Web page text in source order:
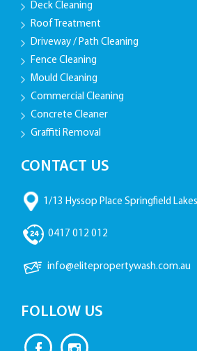
Deck Cleaning
Roof Treatment
Driveway / Path Cleaning
Fence Cleaning
Mould Cleaning
Commercial Cleaning
Concrete Cleaner
Graffiti Removal
CONTACT US
1/13 Hyssop Place Springfield
0417 012 012
info@elitepropertywash.com.au
FOLLOW US